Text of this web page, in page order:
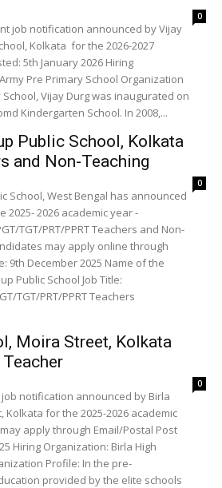
0
job notification announced by Vijay
Kolkata for the 2026-2027
5th January 2026 Hiring
Pre Primary School Organization
Kindergarten School. In 2008,...
Public School, Kolkata
and Non-Teaching
0
School, West Bengal has announced
2026 academic year -
TGT/PRT/PPRT Teachers and Non-
may apply online through
Public School Job Title:
Moira Street, Kolkata
0
job notification announced by Birla
Kolkata for the 2025-2026 academic
apply through Email/Postal Post
Hiring Organization: Birla High
provided by the elite schools